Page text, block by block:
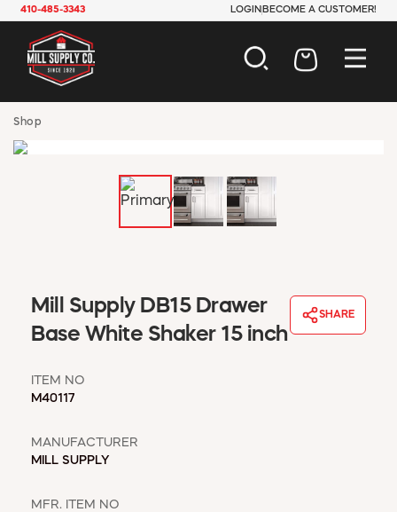
410-485-3343 LOGIN BECOME A CUSTOMER!
HARDWARE
INDUSTRIAL
JANITORIAL
PAINT & SUNDRIES
PLUMBING
Shop
Mill Supply DB15 Drawer
Base White Shaker 15 inch
SHARE
ITEM NO
M40117
MANUFACTURER
MILL SUPPLY
MFR. ITEM NO